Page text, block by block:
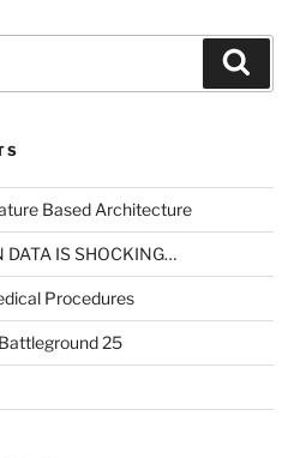
Based Architecture
DATA IS SHOCKING…
Procedures
25